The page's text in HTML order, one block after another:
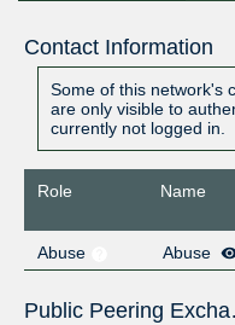
Contact Information
Some of this network's
are only visible to
currently not logged in.
Role Name
Abuse
Abuse